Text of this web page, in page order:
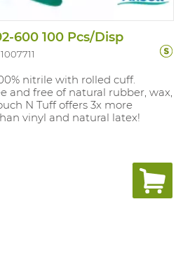
600 100 Pcs/Disp
nitrile with rolled cuff.
and free of natural rubber, wax,
N Tuff offers 3x more
vinyl and natural latex!